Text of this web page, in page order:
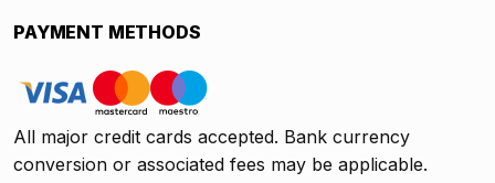
PAYMENT METHODS
All major credit cards accepted. Bank currency
conversion or associated fees may be applicable.